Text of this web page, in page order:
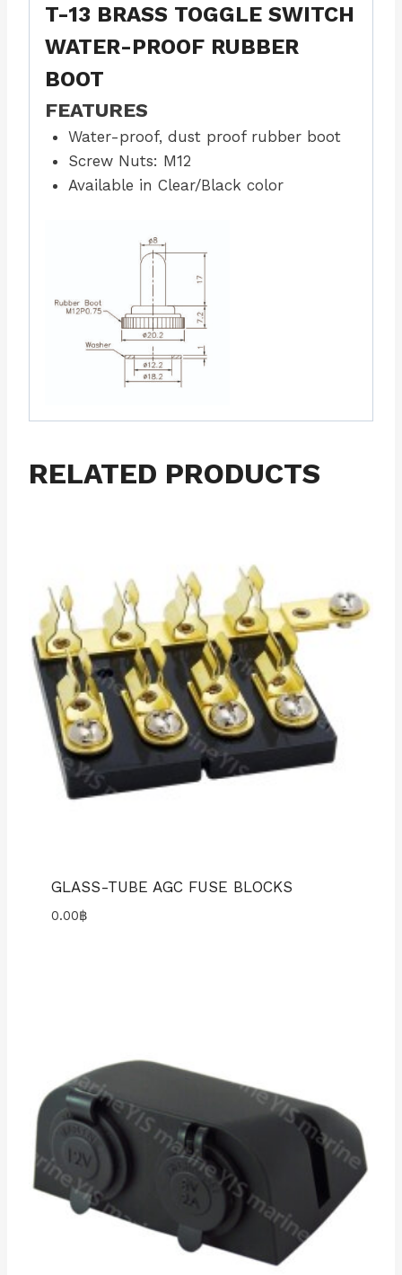
T-13 BRASS TOGGLE SWITCH
WATER-PROOF RUBBER
BOOT
FEATURES
Water-proof, dust proof rubber boot
Screw Nuts: M12
Available in Clear/Black color
RELATED PRODUCTS
GLASS-TUBE AGC FUSE BLOCKS
0.00฿